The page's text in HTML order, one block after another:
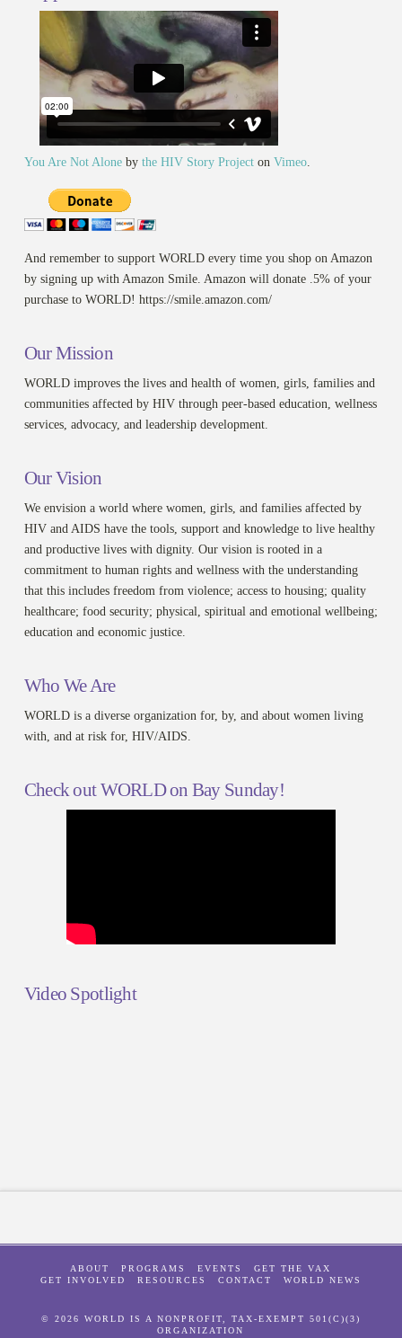
You Are Not Aloneby the HIV Story Projecton Vimeo.
And remember to support WORLD every time you shop on Amazon
by signing up with Amazon Smile. Amazon will donate .5% of your
purchase to WORLD! https://smile.amazon.com/
Our Mission
WORLD improves the lives and health of women, girls, families and
communities affected by HIV through peer-based education, wellness
services, advocacy, and leadership development.
Our Vision
We envision a world where women, girls, and families affected by
HIV and AIDS have the tools, support and knowledge to live healthy
and productive lives with dignity. Our vision is rooted in a
commitment to human rights and wellness with the understanding
that this includes freedom from violence; access to housing; quality
healthcare; food security; physical, spiritual and emotional wellbeing;
education and economic justice.
Who We Are
WORLD is a diverse organization for, by, and about women living
with, and at risk for, HIV/AIDS.
Check out WORLD on Bay Sunday!
Video Spotlight
ABOUT PROGRAMS EVENTS
GET THE VAX
GET INVOLVED
RESOURCES CONTACT WORLD NEWS
© 2026 WORLD IS A NONPROFIT, TAX-EXEMPT 501(C)(3)
ORGANIZATION